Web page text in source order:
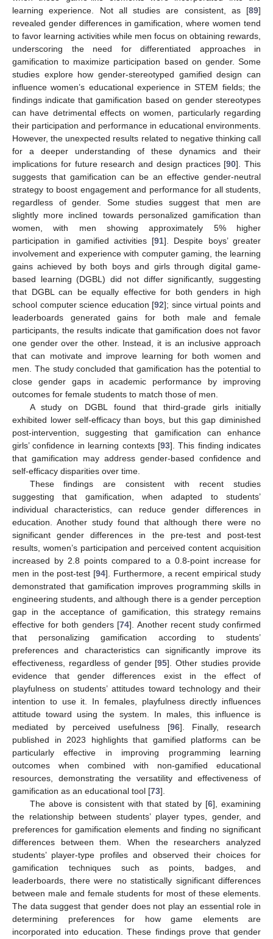
learning experience. Not all studies are consistent, as [89]
revealed gender differences in gamification, where women tend
to favor learning activities while men focus on obtaining rewards,
underscoring the need for differentiated approaches in
gamification to maximize participation based on gender. Some
studies explore how gender-stereotyped gamified design can
influence women’s educational experience in STEM fields; the
findings indicate that gamification based on gender stereotypes
can have detrimental effects on women, particularly regarding
their participation and performance in educational environments.
However, the unexpected results related to negative thinking call
for a deeper understanding of these dynamics and their
implications for future research and design practices [90]. This
suggests that gamification can be an effective gender-neutral
strategy to boost engagement and performance for all students,
regardless of gender. Some studies suggest that men are
slightly more inclined towards personalized gamification than
women, with men showing approximately 5% higher
participation in gamified activities [91]. Despite boys’ greater
involvement and experience with computer gaming, the learning
gains achieved by both boys and girls through digital game-
based learning (DGBL) did not differ significantly, suggesting
that DGBL can be equally effective for both genders in high
school computer science education [92]; since virtual points and
leaderboards generated gains for both male and female
participants, the results indicate that gamification does not favor
one gender over the other. Instead, it is an inclusive approach
that can motivate and improve learning for both women and
men. The study concluded that gamification has the potential to
close gender gaps in academic performance by improving
outcomes for female students to match those of men.
A study on DGBL found that third-grade girls initially
exhibited lower self-efficacy than boys, but this gap diminished
post-intervention, suggesting that gamification can enhance
girls’ confidence in learning contexts [93]. This finding indicates
that gamification may address gender-based confidence and
self-efficacy disparities over time.
These findings are consistent with recent studies
suggesting that gamification, when adapted to students’
individual characteristics, can reduce gender differences in
education. Another study found that although there were no
significant gender differences in the pre-test and post-test
results, women’s participation and perceived content acquisition
increased by 2.8 points compared to a 0.8-point increase for
men in the post-test [94]. Furthermore, a recent empirical study
demonstrated that gamification improves programming skills in
engineering students, and although there is a gender perception
gap in the acceptance of gamification, this strategy remains
effective for both genders [74]. Another recent study confirmed
that personalizing gamification according to students’
preferences and characteristics can significantly improve its
effectiveness, regardless of gender [95]. Other studies provide
evidence that gender differences exist in the effect of
playfulness on students’ attitudes toward technology and their
intention to use it. In females, playfulness directly influences
attitude toward using the system. In males, this influence is
mediated by perceived usefulness [96]. Finally, research
published in 2023 highlights that gamified platforms can be
particularly effective in improving programming learning
outcomes when combined with non-gamified educational
resources, demonstrating the versatility and effectiveness of
gamification as an educational tool [73].
The above is consistent with that stated by [6], examining
the relationship between students’ player types, gender, and
preferences for gamification elements and finding no significant
differences between them. When the researchers analyzed
students’ player-type profiles and observed their choices for
gamification techniques such as points, badges, and
leaderboards, there were no statistically significant differences
between male and female students for most of these elements.
The data suggest that gender does not play an essential role in
determining preferences for how game elements are
incorporated into education. These findings prove that gender